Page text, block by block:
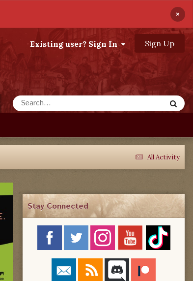
×
Existing user? Sign In Sign Up
All Activity
Stay Connected